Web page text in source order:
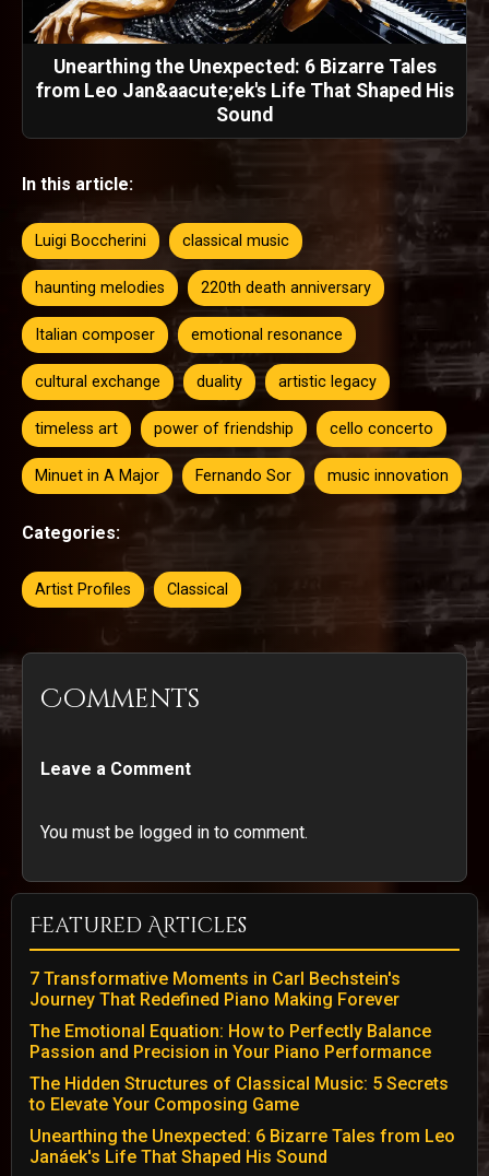
Unearthing the Unexpected: 6 Bizarre Tales
from Leo Jan&aacute;ek's Life That Shaped His
Sound
In this article:
Luigi Boccherini classical music
haunting melodies 220th death anniversary
Italian composer emotional resonance
cultural exchange duality artistic legacy
timeless art power of friendship cello concerto
Minuet in A Major Fernando Sor music innovation
Categories:
Artist Profiles Classical
Comments
Leave a Comment
You must be logged in to comment.
Featured Articles
7 Transformative Moments in Carl Bechstein's
Journey That Redefined Piano Making Forever
The Emotional Equation: How to Perfectly Balance
Passion and Precision in Your Piano Performance
The Hidden Structures of Classical Music: 5 Secrets
to Elevate Your Composing Game
Unearthing the Unexpected: 6 Bizarre Tales from Leo
Janáek's Life That Shaped His Sound